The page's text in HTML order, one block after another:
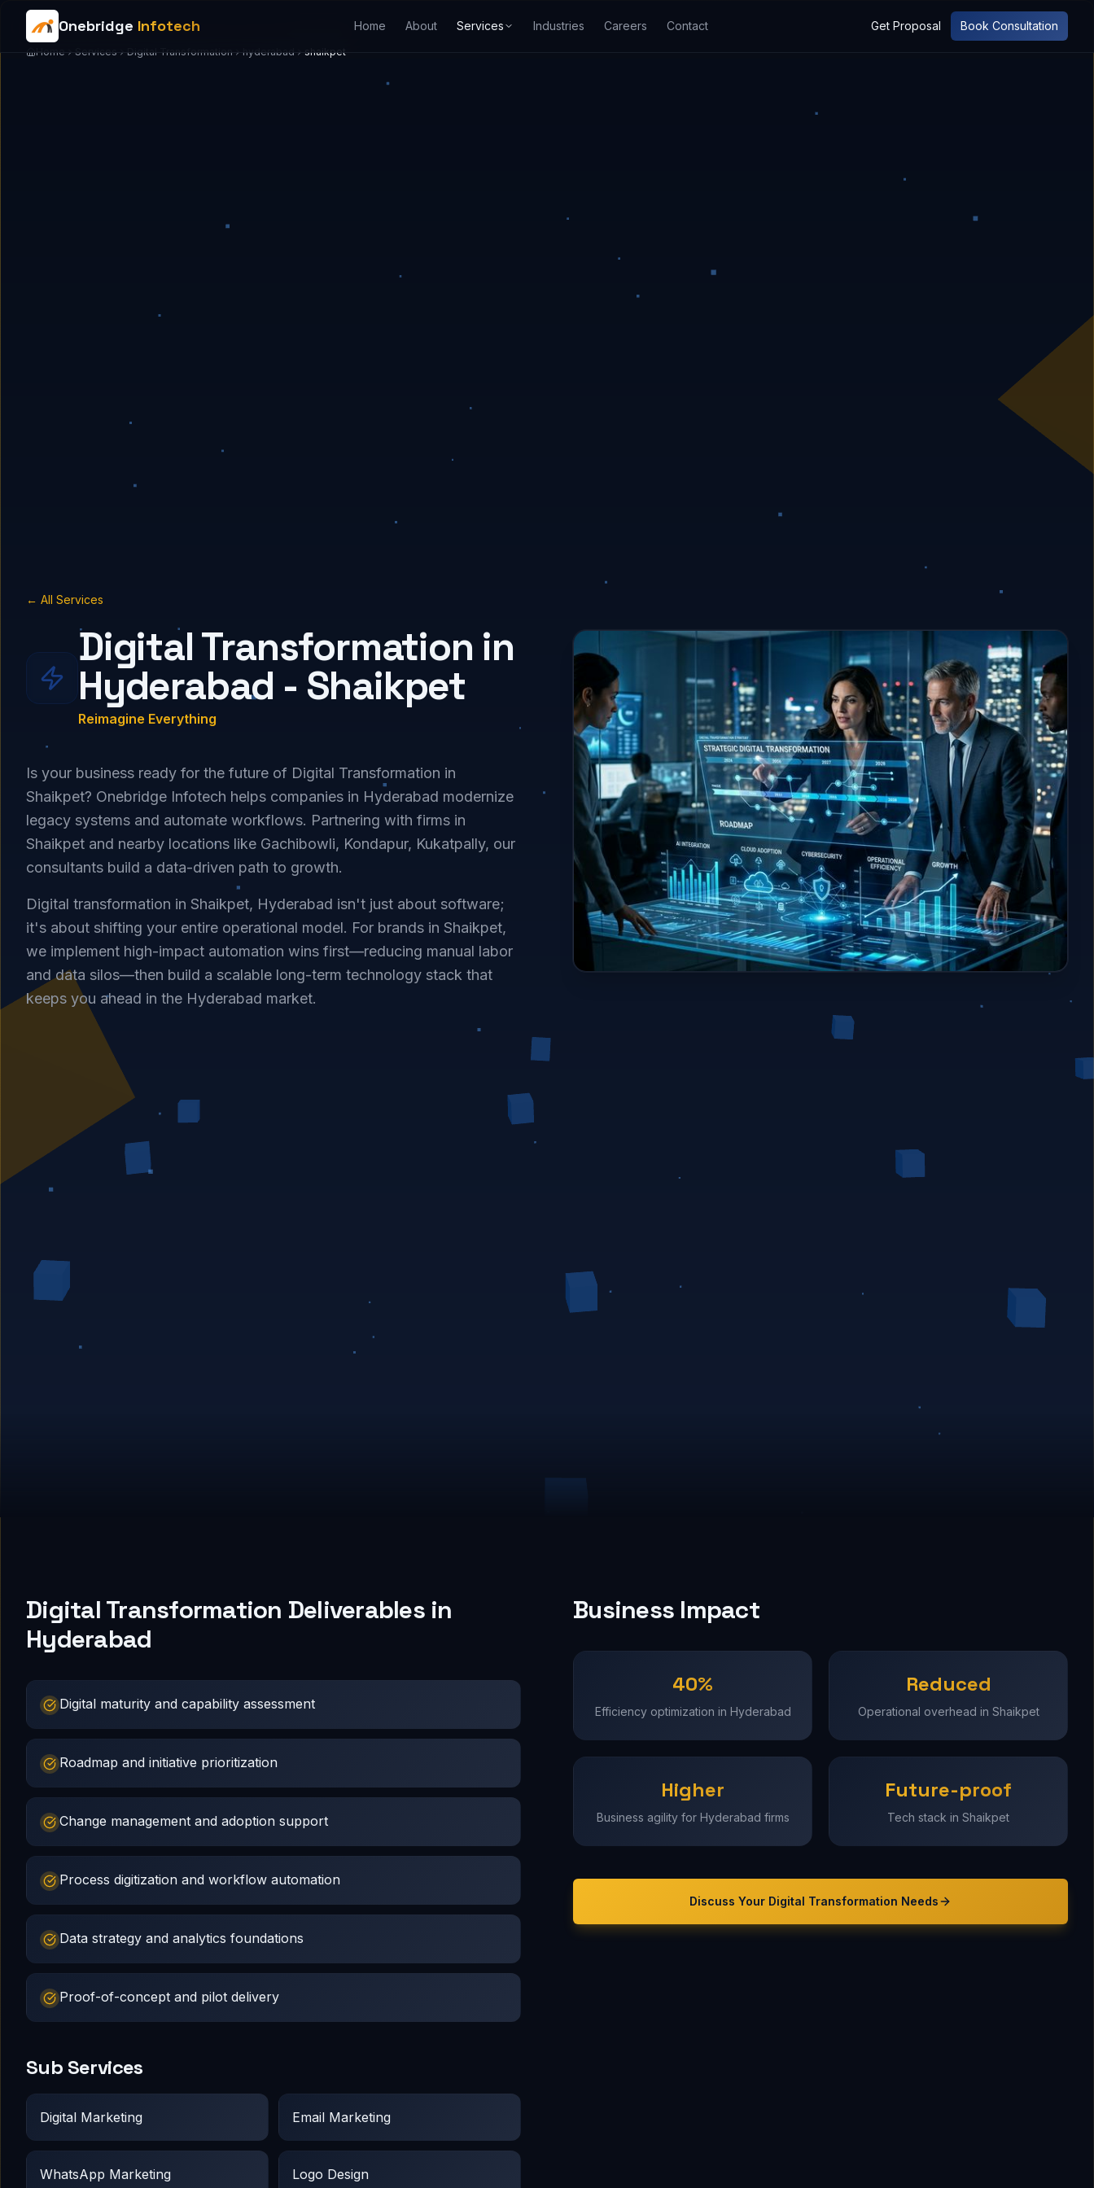
Onebridge Infotech Home About Services Industries Careers Contact Get Proposal Book Consultation
Home Services Digital Transformation hyderabad shaikpet
← All Services
Digital Transformation in
Hyderabad - Shaikpet
Reimagine Everything
Is your business ready for the future of Digital Transformation in
Shaikpet? Onebridge Infotech helps companies in Hyderabad modernize
legacy systems and automate workflows. Partnering with firms in
Shaikpet and nearby locations like Gachibowli, Kondapur, Kukatpally, our
consultants build a data-driven path to growth.
Digital transformation in Shaikpet, Hyderabad isn't just about software;
it's about shifting your entire operational model. For brands in Shaikpet,
we implement high-impact automation wins first—reducing manual labor
and data silos—then build a scalable long-term technology stack that
keeps you ahead in the Hyderabad market.
Digital Transformation Deliverables in
Hyderabad
Digital maturity and capability assessment
Roadmap and initiative prioritization
Change management and adoption support
Process digitization and workflow automation
Data strategy and analytics foundations
Proof-of-concept and pilot delivery
Sub Services
Digital Marketing Email Marketing
WhatsApp Marketing Logo Design
Business Impact
40%
Efficiency optimization in Hyderabad
Reduced
Operational overhead in Shaikpet
Higher
Business agility for Hyderabad firms
Future-proof
Tech stack in Shaikpet
Discuss Your Digital Transformation Needs